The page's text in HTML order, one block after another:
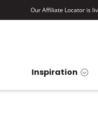
Our Affiliate Locator is
Inspiration